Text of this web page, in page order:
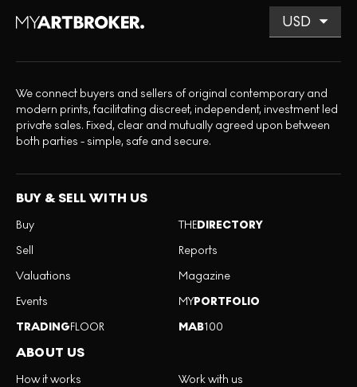
We connect buyers and sellers of original contemporary and
modern prints, facilitating discreet, independent, investment led
private sales. Fixed, clear and mutually agreed upon between
both parties - simple, safe and secure.
BUY & SELL WITH US
Buy
Sell
Valuations
Events
TRADINGFLOOR
THEDIRECTORY
Reports
Magazine
MYPORTFOLIO
MAB100
ABOUT US
How it works
Work with us